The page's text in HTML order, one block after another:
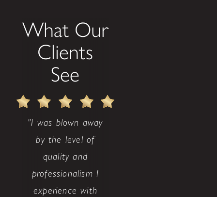
What Our
Clients
See
"I was blown away
by the level of
quality and
professionalism I
experience with